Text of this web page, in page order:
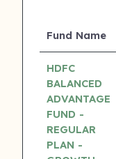
Fund Name
HDFC
BALANCED
ADVANTAGE
FUND -
REGULAR
PLAN -